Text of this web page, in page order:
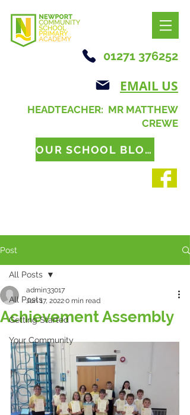
01271 376252
EMAIL US
HEADTEACHER: MR MATTHEW
CREWE
OUR SCHOOL BLOG
Post
All Posts
Getting Started
Your Community
All Posts
Achievement Assembly
admin33017
Jun 17, 20220 min read